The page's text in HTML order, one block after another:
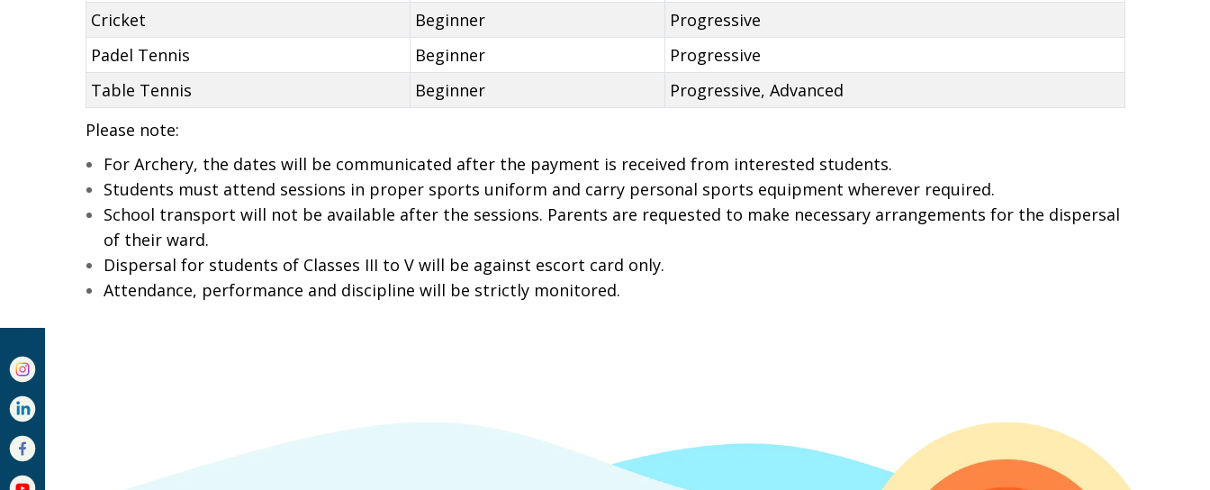
Cricket
Beginner
Progressive
Padel Tennis
Beginner
Progressive
Table Tennis
Beginner
Progressive, Advanced
Please note:
For Archery, the dates will be communicated after the payment is received from interested students.
Students must attend sessions in proper sports uniform and carry personal sports equipment wherever required.
School transport will not be available after the sessions. Parents are requested to make necessary arrangements for the dispersal
of their ward.
Dispersal for students of Classes III to V will be against escort card only.
Attendance, performance and discipline will be strictly monitored.